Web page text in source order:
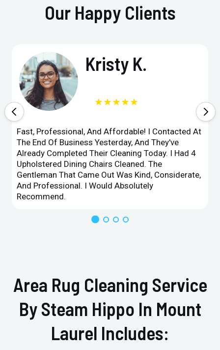
Our Happy Clients
Kristy K.
★★★★★
Fast, Professional, And Affordable! I Contacted At
The End Of Business Yesterday, And They've
Already Completed Their Cleaning Today. I Had 4
Upholstered Dining Chairs Cleaned. The
Gentleman That Came Out Was Kind, Considerate,
And Professional. I Would Absolutely
Recommend.
Area Rug Cleaning Service
By Steam Hippo In Mount
Laurel Includes: